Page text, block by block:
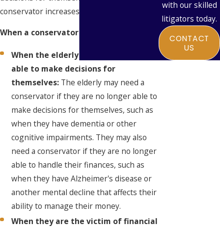
conservator increases with age.
When a conservator is needed:
When the elderly person is no longer
able to make decisions for
themselves: The elderly may need a
conservator if they are no longer able to
make decisions for themselves, such as
when they have dementia or other
cognitive impairments. They may also
need a conservator if they are no longer
able to handle their finances, such as
when they have Alzheimer's disease or
another mental decline that affects their
ability to manage their money.
When they are the victim of financial
with our skilled
litigators today.
CONTACT
US